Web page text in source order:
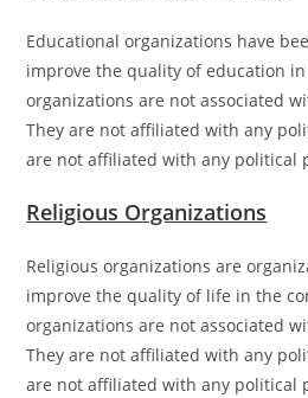
Educational organizations have
improve the quality of education
organizations are not associated
They are not affiliated with any
are not affiliated with any political
Religious Organizations
Religious organizations are
improve the quality of life in the
organizations are not associated
They are not affiliated with any
are not affiliated with any political